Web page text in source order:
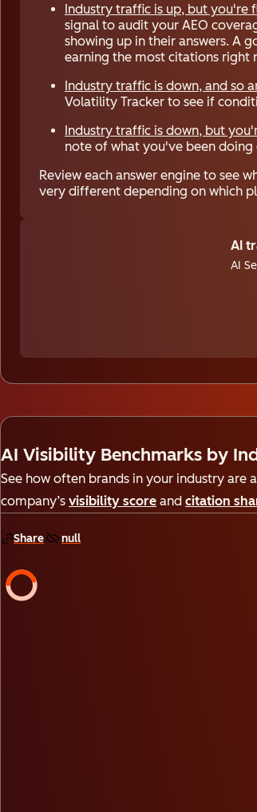
Industry traffic is up, but you're
signal to audit your AEO
showing up in their answers. A
earning the most citations right
Industry traffic is down, and so
Volatility Tracker to see if
Industry traffic is down, but
note of what you've been
Review each answer engine to see
very different depending on which
AI
AI
AI Visibility Benchmarks by
See how often brands in your industry are
company’s visibility score and citation
Share null